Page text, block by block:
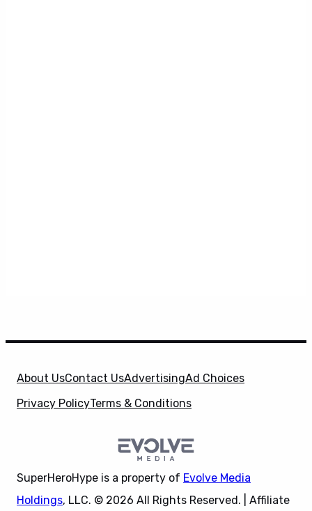
About UsContact UsAdvertisingAd Choices
Privacy PolicyTerms & Conditions
SuperHeroHype is a property of Evolve Media
Holdings, LLC. © 2026 All Rights Reserved. | Affiliate